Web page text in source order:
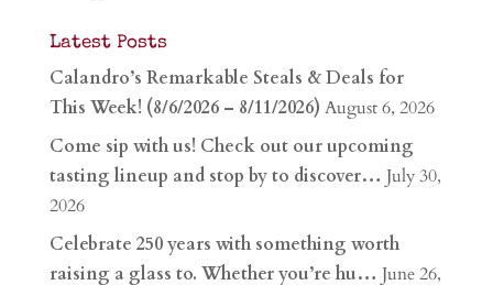
Latest Posts
Calandro’s Remarkable Steals & Deals for
This Week! (8/6/2026 – 8/11/2026) August 6, 2026
Come sip with us! Check out our upcoming
tasting lineup and stop by to discover… July 30,
2026
Celebrate 250 years with something worth
raising a glass to. Whether you’re hu… June 26,